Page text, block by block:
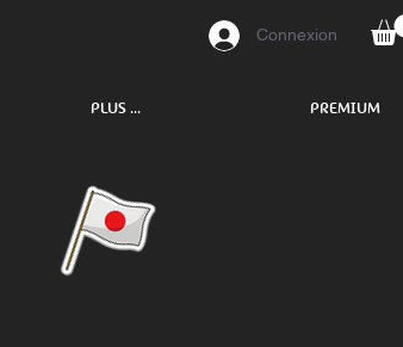
PLUS ... PREMIUM
Connexion